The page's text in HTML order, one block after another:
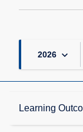
2026 keyboard_arrow_down
Learning
Description